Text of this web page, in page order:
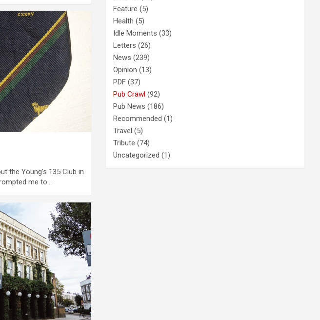
the Young’s 135 Club in
me to…
Feature (5)
Health (5)
Idle Moments (33)
Letters (26)
News (239)
Opinion (13)
PDF (37)
Pub Crawl (92)
Pub News (186)
Recommended (1)
Travel (5)
Tribute (74)
Uncategorized (1)